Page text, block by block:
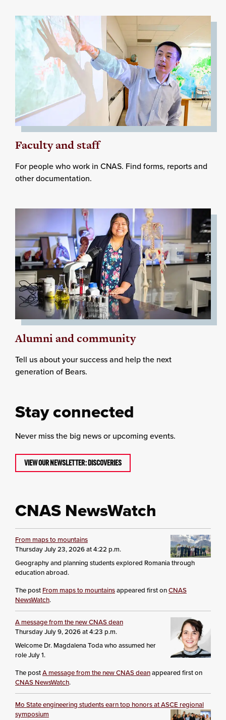
Faculty and staff
For people who work in CNAS. Find forms, reports and
other documentation.
Alumni and community
Tell us about your success and help the next
generation of Bears.
Stay connected
Never miss the big news or upcoming events.
VIEW OUR NEWSLETTER: DISCOVERIES
CNAS NewsWatch
From maps to mountains
Thursday July 23, 2026 at 4:22 p.m.
Geography and planning students explored Romania through
education abroad.
The post From maps to mountainsappeared first onCNAS
NewsWatch.
A message from the new CNAS dean
Thursday July 9, 2026 at 4:23 p.m.
Welcome Dr. Magdalena Toda who assumed her
role July 1.
The postA message from the new CNAS deanappeared first on
CNAS NewsWatch.
Mo State engineering students earn top honors at ASCE regional
symposium